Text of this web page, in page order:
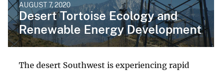
AUGUST 7, 2020
Desert Tortoise Ecology and
Renewable Energy Development
The desert Southwest is experiencing rapid